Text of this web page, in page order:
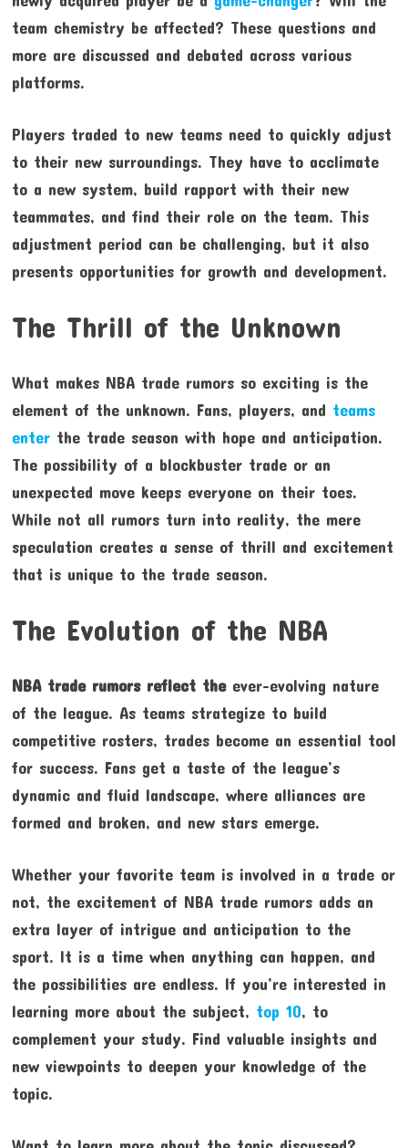
team chemistry be affected? These questions and
more are discussed and debated across various
platforms.
Players traded to new teams need to quickly adjust
to their new surroundings. They have to acclimate
to a new system, build rapport with their new
teammates, and find their role on the team. This
adjustment period can be challenging, but it also
presents opportunities for growth and development.
The Thrill of the Unknown
What makes NBA trade rumors so exciting is the
element of the unknown. Fans, players, and teams
enterthe trade season with hope and anticipation.
The possibility of a blockbuster trade or an
unexpected move keeps everyone on their toes.
While not all rumors turn into reality, the mere
speculation creates a sense of thrill and excitement
that is unique to the trade season.
The Evolution of the NBA
NBA trade rumors reflect theever-evolving nature
of the league. As teams strategize to build
competitive rosters, trades become an essential tool
for success. Fans get a taste of the league’s
dynamic and fluid landscape, where alliances are
formed and broken, and new stars emerge.
Whether your favorite team is involved in a trade or
not, the excitement of NBA trade rumors adds an
extra layer of intrigue and anticipation to the
sport. It is a time when anything can happen, and
the possibilities are endless. If you’re interested in
learning more about the subject, top 10, to
complement your study. Find valuable insights and
new viewpoints to deepen your knowledge of the
topic.